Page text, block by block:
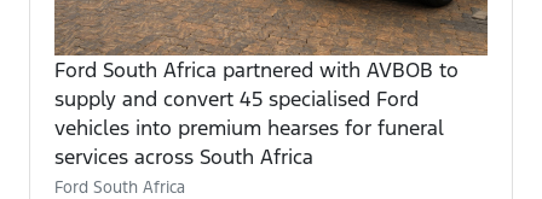
Ford South Africa partnered with AVBOB to
supply and convert 45 specialised Ford
vehicles into premium hearses for funeral
services across South Africa
Ford South Africa